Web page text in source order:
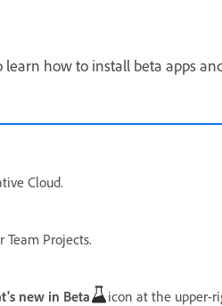
learn how to install beta apps
Cloud.
Projects.
new in Beta icon at the upper-